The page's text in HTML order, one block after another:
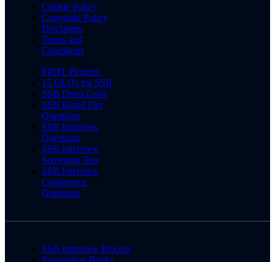
Cookie Policy
Copyright Policy
Disclaimer
Terms and
Conditions
PPDT Pictures
15 OLQs for SSB
SSB Dress Code
SSB Rapid Fire
Questions
SSB Interview
Questions
SSB Interview
Screening Test
SSB Interview
Conference
Questions
SSB Interview Process
Preparation Books